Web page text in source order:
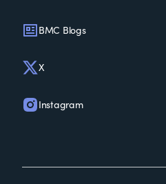
BMC Blogs
X
Instagram